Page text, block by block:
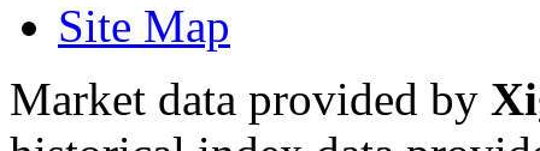
Site Map
Market data provided by